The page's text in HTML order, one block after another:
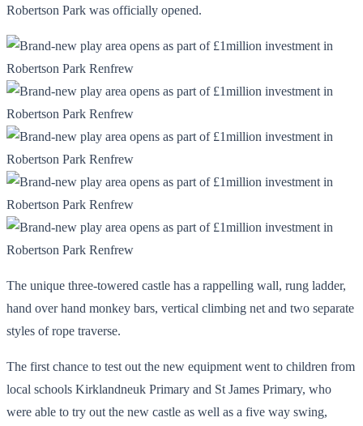
Robertson Park was officially opened.
The unique three-towered castle has a rappelling wall, rung ladder,
hand over hand monkey bars, vertical climbing net and two separate
styles of rope traverse.
The first chance to test out the new equipment went to children from
local schools Kirklandneuk Primary and St James Primary, who
were able to try out the new castle as well as a five way swing,